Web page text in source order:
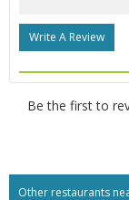
Write A Review
Be the first to
Other restaurants